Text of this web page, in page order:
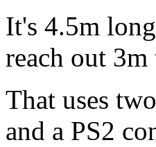
It's 4.5m
reach out
That uses
and a PS2